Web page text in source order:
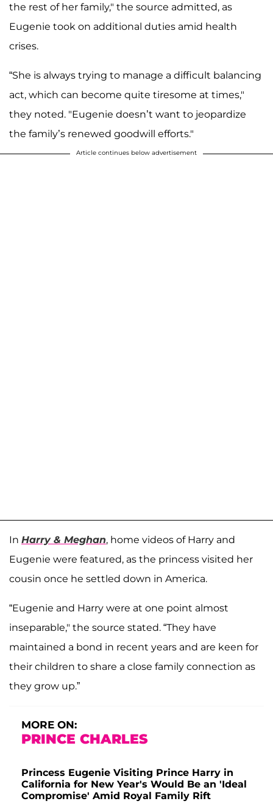
the rest of her family," the source admitted, as
Eugenie took on additional duties amid health
crises.
“She is always trying to manage a difficult balancing
act, which can become quite tiresome at times,"
they noted. "Eugenie doesn’t want to jeopardize
the family’s renewed goodwill efforts."
Article continues below advertisement
In Harry & Meghan, home videos of Harry and
Eugenie were featured, as the princess visited her
cousin once he settled down in America.
“Eugenie and Harry were at one point almost
inseparable," the source stated. “They have
maintained a bond in recent years and are keen for
their children to share a close family connection as
they grow up.”
MORE ON:
PRINCE CHARLES
Princess Eugenie Visiting Prince Harry in
California for New Year's Would Be an 'Ideal
Compromise' Amid Royal Family Rift